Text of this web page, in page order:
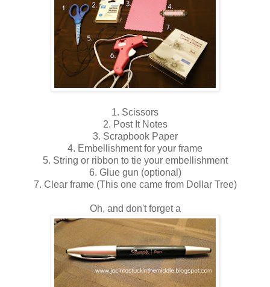
1. Scissors
2. Post It Notes
3. Scrapbook Paper
4. Embellishment for your frame
5. String or ribbon to tie your embellishment
6. Glue gun (optional)
7. Clear frame (This one came from Dollar Tree)
Oh, and don't forget a